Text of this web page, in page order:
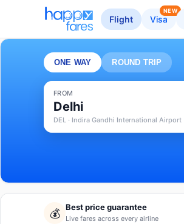
Flight Visa
NEW
ONE WAY ROUND TRIP
FROM
Delhi
DEL · Indira Gandhi International Airport
💰 Best price guarantee
Live fares across every airline